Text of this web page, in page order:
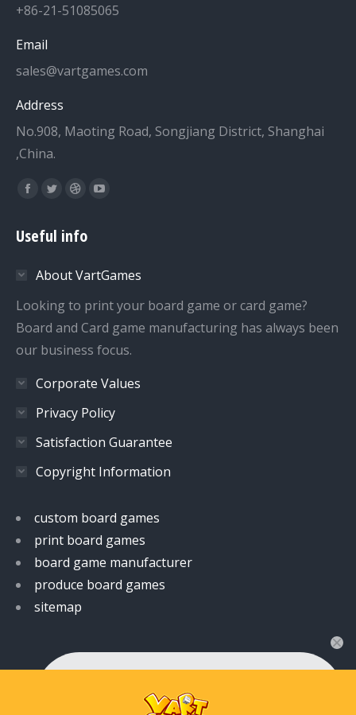
+86-21-51085065
Email
sales@vartgames.com
Address
No.908, Maoting Road, Songjiang District, Shanghai
,China.
Find us on:
Facebook
opens
new
window
Twitter
opens
new
window
Dribbble
opens
new
window
YouTube
new
window
Useful info
About VartGames
Looking to print your board game or card game?
Board and Card game manufacturing has always been
our business focus.
Corporate Values
Privacy Policy
Satisfaction Guarantee
Copyright Information
custom board games
print board games
board game manufacturer
produce board games
sitemap
Feel free to ask your queries here. We are always